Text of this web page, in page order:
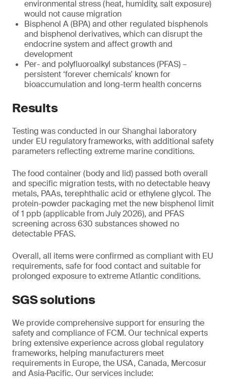
environmental stress (heat, humidity, salt exposure)
would not cause migration
Bisphenol A (BPA) and other regulated bisphenols
and bisphenol derivatives, which can disrupt the
endocrine system and affect growth and
development
Per- and polyfluoroalkyl substances (PFAS) –
persistent ‘forever chemicals’ known for
bioaccumulation and long-term health concerns
Results
Testing was conducted in our Shanghai laboratory
under EU regulatory frameworks, with additional safety
parameters reflecting extreme marine conditions.
The food container (body and lid) passed both overall
and specific migration tests, with no detectable heavy
metals, PAAs, terephthalic acid or ethylene glycol. The
protein-powder packaging met the new bisphenol limit
of 1 ppb (applicable from July 2026), and PFAS
screening across 630 substances showed no
detectable PFAS.
Overall, all items were confirmed as compliant with EU
requirements, safe for food contact and suitable for
prolonged exposure to extreme Atlantic conditions.
SGS solutions
We provide comprehensive support for ensuring the
safety and compliance of FCM. Our technical experts
bring extensive experience across global regulatory
frameworks, helping manufacturers meet
requirements in Europe, the USA, Canada, Mercosur
and Asia‑Pacific. Our services include: